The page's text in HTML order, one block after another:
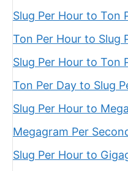
Slug Per Hour to Ton
Ton Per Hour to Slug
Slug Per Hour to Ton
Ton Per Day to Slug
Slug Per Hour to
Megagram Per
Slug Per Hour to